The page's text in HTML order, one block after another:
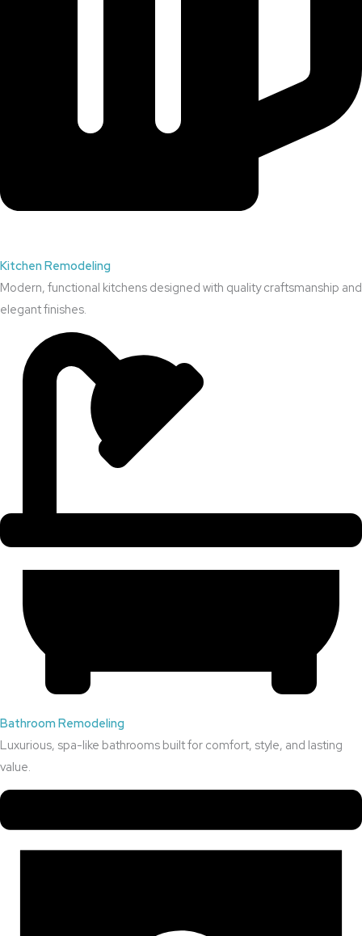
Kitchen Remodeling
Modern, functional kitchens designed with quality craftsmanship and
elegant finishes.
Bathroom Remodeling
Luxurious, spa-like bathrooms built for comfort, style, and lasting
value.